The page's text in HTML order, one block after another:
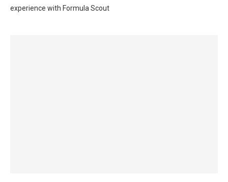
experience with Formula Scout